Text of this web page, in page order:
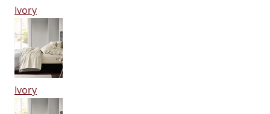
Ivory
Ivory